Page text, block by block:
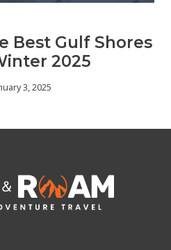
Best Gulf Shores
2025
3, 2025